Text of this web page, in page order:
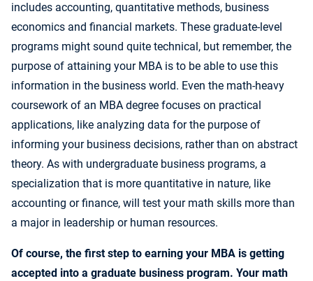
includes accounting, quantitative methods, business
economics and financial markets. These graduate-level
programs might sound quite technical, but remember, the
purpose of attaining your MBA is to be able to use this
information in the business world. Even the math-heavy
coursework of an MBA degree focuses on practical
applications, like analyzing data for the purpose of
informing your business decisions, rather than on abstract
theory. As with undergraduate business programs, a
specialization that is more quantitative in nature, like
accounting or finance, will test your math skills more than
a major in leadership or human resources.
Of course, the first step to earning your MBA is getting
accepted into a graduate business program. Your math